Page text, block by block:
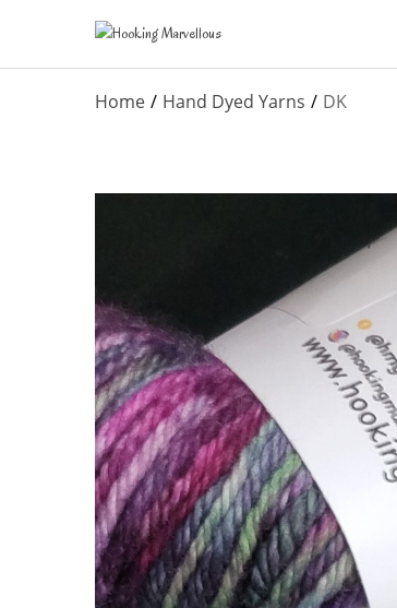
Home Hand Dyed Yarns DK